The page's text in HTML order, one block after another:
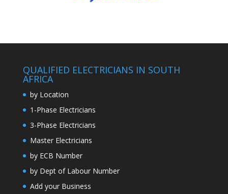
QUALIFIED ELECTRICIANS IN SOUTH
AFRICA
by Location
1-Phase Electricians
3-Phase Electricians
Master Electricians
by ECB Number
by Dept of Labour Number
Add your Business